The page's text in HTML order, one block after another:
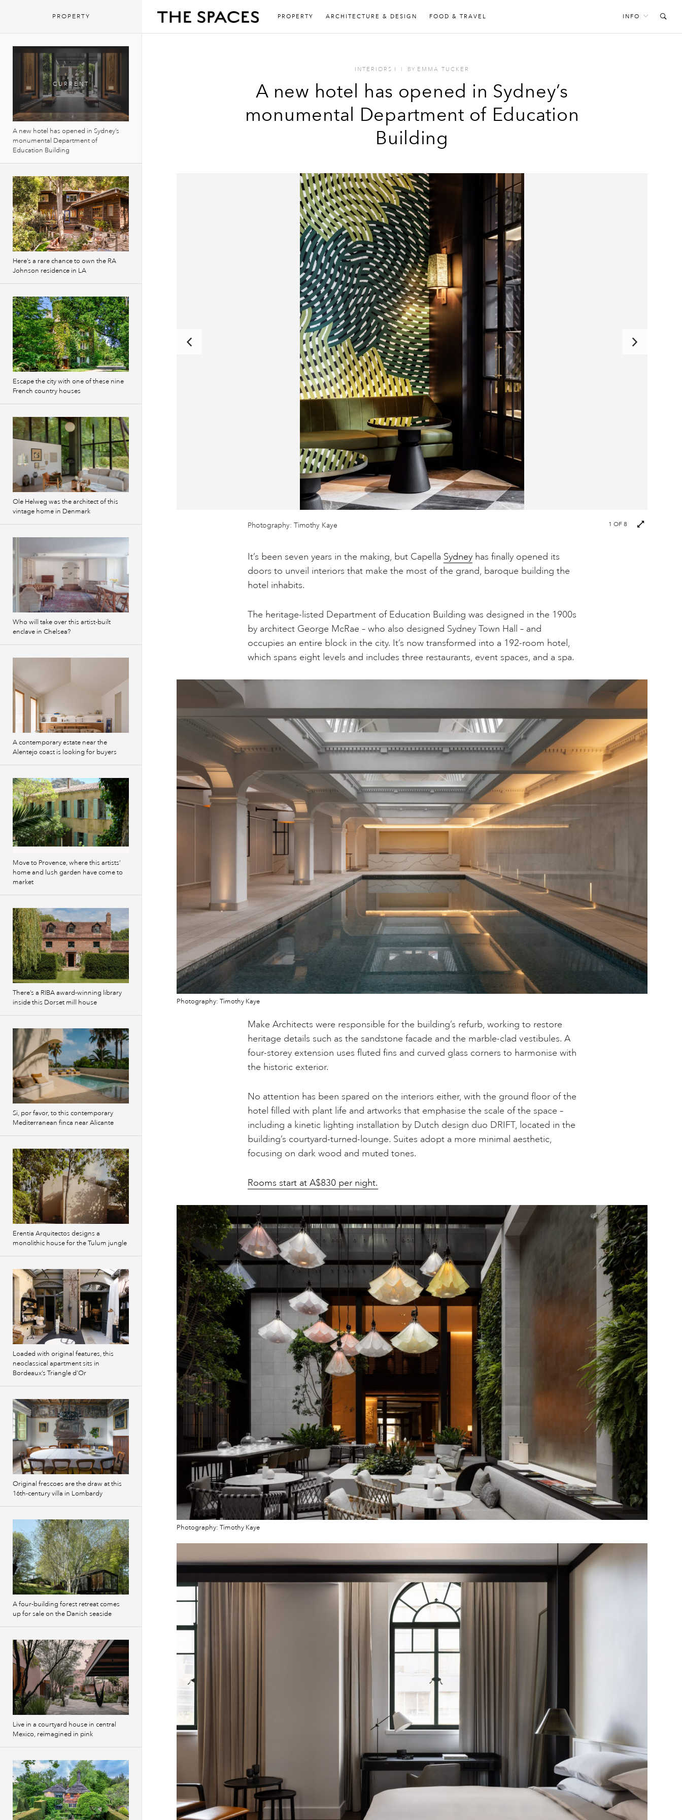
PROPERTY ARCHITECTURE & DESIGN FOOD & TRAVEL INFO
INTERIORS I I BY EMMA TUCKER
A new hotel has opened in Sydney’s
monumental Department of Education
Building
Next
Photography: Timothy Kaye 1 OF 8
It’s been seven years in the making, but Capella Sydney has finally opened its
doors to unveil interiors that make the most of the grand, baroque building the
hotel inhabits.
The heritage-listed Department of Education Building was designed in the 1900s
by architect George McRae – who also designed Sydney Town Hall – and
occupies an entire block in the city. It’s now transformed into a 192-room hotel,
which spans eight levels and includes three restaurants, event spaces, and a spa.
Photography: Timothy Kaye
Make Architects were responsible for the building’s refurb, working to restore
heritage details such as the sandstone facade and the marble-clad vestibules. A
four-storey extension uses fluted fins and curved glass corners to harmonise with
the historic exterior.
No attention has been spared on the interiors either, with the ground floor of the
hotel filled with plant life and artworks that emphasise the scale of the space –
including a kinetic lighting installation by Dutch design duo DRIFT, located in the
building’s courtyard-turned-lounge. Suites adopt a more minimal aesthetic,
focusing on dark wood and muted tones.
Rooms start at A$830 per night.
Photography: Timothy Kaye
PROPERTY
A new hotel has opened in Sydney’s
monumental Department of
Education Building
Here’s a rare chance to own the RA
Johnson residence in LA
Escape the city with one of these nine
French country houses
Ole Helweg was the architect of this
vintage home in Denmark
Who will take over this artist-built
enclave in Chelsea?
A contemporary estate near the
Alentejo coast is looking for buyers
Move to Provence, where this artists’
home and lush garden have come to
market
There’s a RIBA award-winning library
inside this Dorset mill house
Si, por favor, to this contemporary
Mediterranean finca near Alicante
Erentia Arquitectos designs a
monolithic house for the Tulum jungle
Loaded with original features, this
neoclassical apartment sits in
Bordeaux’s Triangle d’Or
Original frescoes are the draw at this
16th-century villa in Lombardy
A four-building forest retreat comes
up for sale on the Danish seaside
Live in a courtyard house in central
Mexico, reimagined in pink